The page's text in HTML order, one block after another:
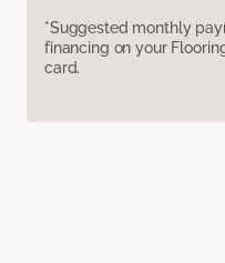
*Suggested monthly
financing on your
card.